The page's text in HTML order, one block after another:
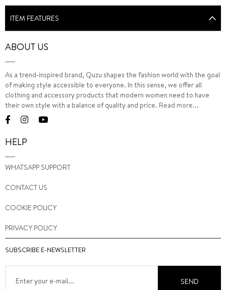
ITEM FEATURES
ABOUT US
As a trend-inspired brand, Quzu shapes the fashion world with the goal
of making style accessible to everyone. In this sense, we offer all
clothing and accessory products that modern women need to have
their own style with a balance of quality and price. Read more...
HELP
WHATSAPP SUPPORT
CONTACT US
COOKIE POLICY
PRIVACY POLICY
SUBSCRIBE E-NEWSLETTER
SEND